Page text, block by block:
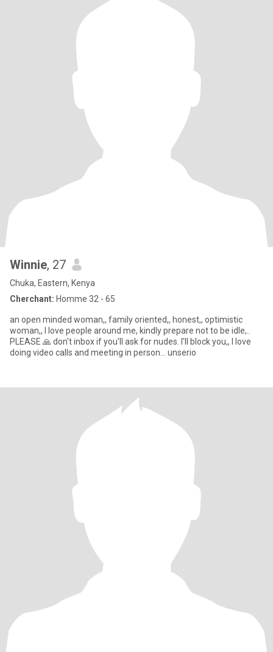
Winnie, 27
Chuka, Eastern, Kenya
Cherchant: Homme 32 - 65
an open minded woman,, family oriented,, honest,, optimistic
woman,, I love people around me, kindly prepare not to be idle,..
PLEASE 🙏 don't inbox if you'll ask for nudes. I'll block you,, I love
doing video calls and meeting in person... unserio